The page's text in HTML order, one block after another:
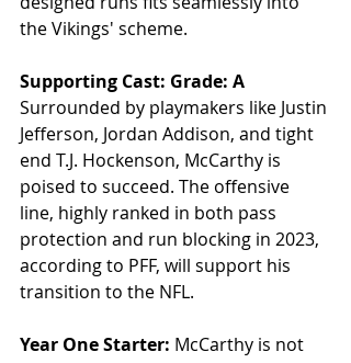
the Vikings' scheme.
Supporting Cast: Grade: A
Surrounded by playmakers like Justin
Jefferson, Jordan Addison, and tight
end T.J. Hockenson, McCarthy is
poised to succeed. The offensive
line, highly ranked in both pass
protection and run blocking in 2023,
according to PFF, will support his
transition to the NFL.
Year One Starter: McCarthy is not